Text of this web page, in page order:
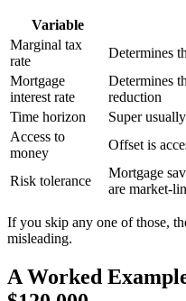
Variable
Marginal tax
rate
Determines
Mortgage
interest rate
Determines
reduction
Time horizon
Super
Access to
money
Offset is
Risk tolerance
Mortgage
are market-
If you skip any one of those,
misleading.
A Worked